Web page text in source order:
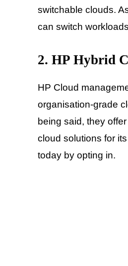
switchable clouds.
can switch
2. HP Hybrid
HP Cloud
organisation-grade
being said, they
cloud solutions for
today by opting in.